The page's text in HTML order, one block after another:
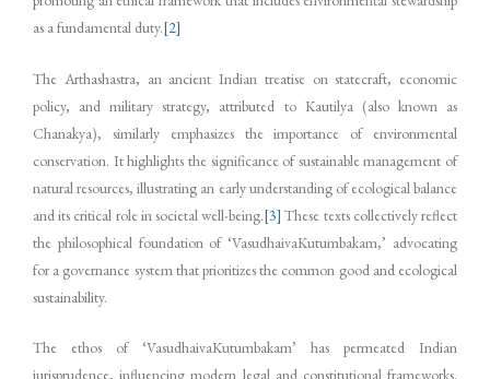
as a fundamental duty.[2]
The Arthashastra, an ancient Indian treatise on statecraft, economic
policy, and military strategy, attributed to Kautilya (also known as
Chanakya), similarly emphasizes the importance of environmental
conservation. It highlights the significance of sustainable management of
natural resources, illustrating an early understanding of ecological balance
and its critical role in societal well-being.[3] These texts collectively reflect
the philosophical foundation of ‘VasudhaivaKutumbakam,’ advocating
for a governance system that prioritizes the common good and ecological
sustainability.
The ethos of ‘VasudhaivaKutumbakam’ has permeated Indian